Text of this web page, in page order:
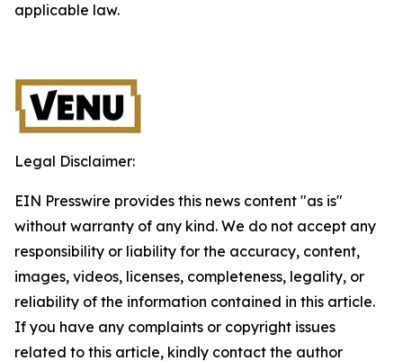
applicable law.
Legal Disclaimer:
EIN Presswire provides this news content "as is"
without warranty of any kind. We do not accept any
responsibility or liability for the accuracy, content,
images, videos, licenses, completeness, legality, or
reliability of the information contained in this article.
If you have any complaints or copyright issues
related to this article, kindly contact the author